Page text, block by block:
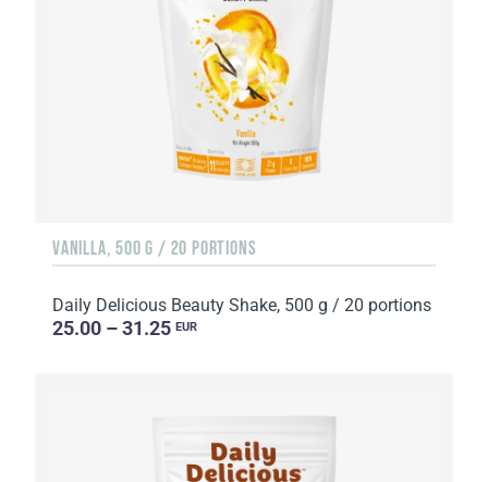
VANILLA, 500 G / 20 PORTIONS
Daily Delicious Beauty Shake, 500 g / 20 portions
25.00 – 31.25 EUR